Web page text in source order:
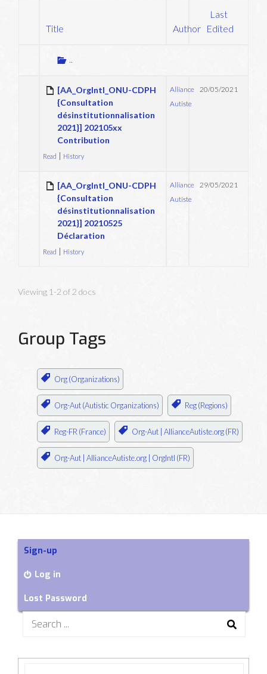
Title Author
Last
Edited
one
folder
..
[AA_OrgIntl_ONU-CDPH
{Consultation
désinstitutionnalisation
2021}] 202105xx
Contribution
Read | History
Alliance
Autiste
20/05/2021
[AA_OrgIntl_ONU-CDPH
{Consultation
désinstitutionnalisation
2021}] 20210525
Déclaration
Read | History
Alliance
Autiste
29/05/2021
Viewing 1-2 of 2 docs
Group Tags
Org (Organizations)
Org-Aut (Autistic Organizations) Reg (Regions)
Reg-FR (France) Org-Aut | AllianceAutiste.org (FR)
Org-Aut | AllianceAutiste.org | OrgIntl (FR)
Sign-up
Log in
Lost Password
Search